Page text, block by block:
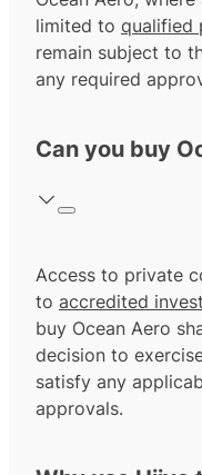
limited to qualified
remain subject to
any required
Can you buy
Access to private
to accredited
buy Ocean Aero
decision to
satisfy any
approvals.